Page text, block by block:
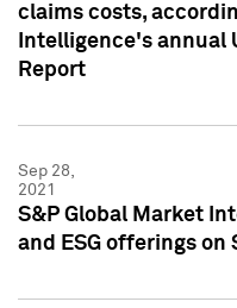
claims costs,
Intelligence's annual
Report
Sep 28,
2021
S&P Global Market
and ESG offerings on